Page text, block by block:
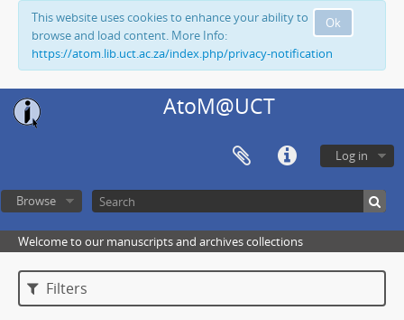
Ok
This website uses cookies to enhance your ability to
browse and load content. More Info:
https://atom.lib.uct.ac.za/index.php/privacy-notification
AtoM@UCT
Log in
Browse
Welcome to our manuscripts and archives collections
Filters